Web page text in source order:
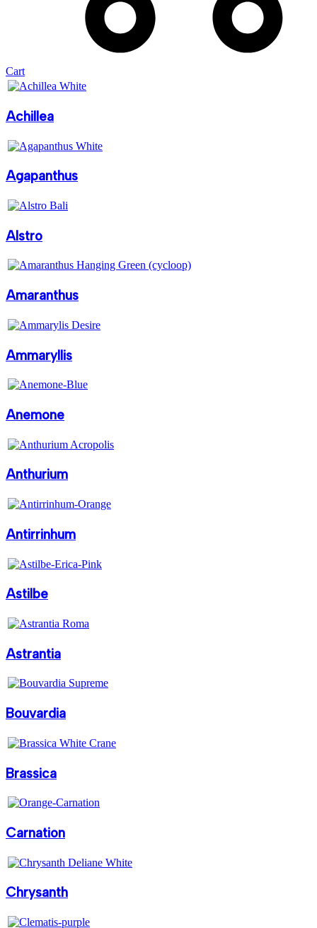
Cart
Achillea
Agapanthus
Alstro
Amaranthus
Ammaryllis
Anemone
Anthurium
Antirrinhum
Astilbe
Astrantia
Bouvardia
Brassica
Carnation
Chrysanth